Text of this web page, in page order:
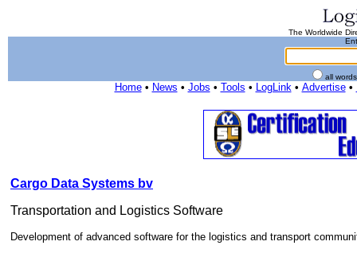
The Worldwide
all
Home• News • Jobs • Tools • LogLink• Advertise•
Cargo Data Systems bv
Transportation and Logistics Software
Development of advanced software for the logistics and transport